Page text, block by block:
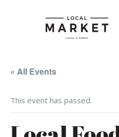
« All Events
This event has passed.